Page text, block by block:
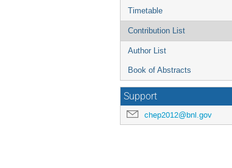
Timetable
Contribution List
Author List
Book of Abstracts
Support
chep2012@bnl.gov